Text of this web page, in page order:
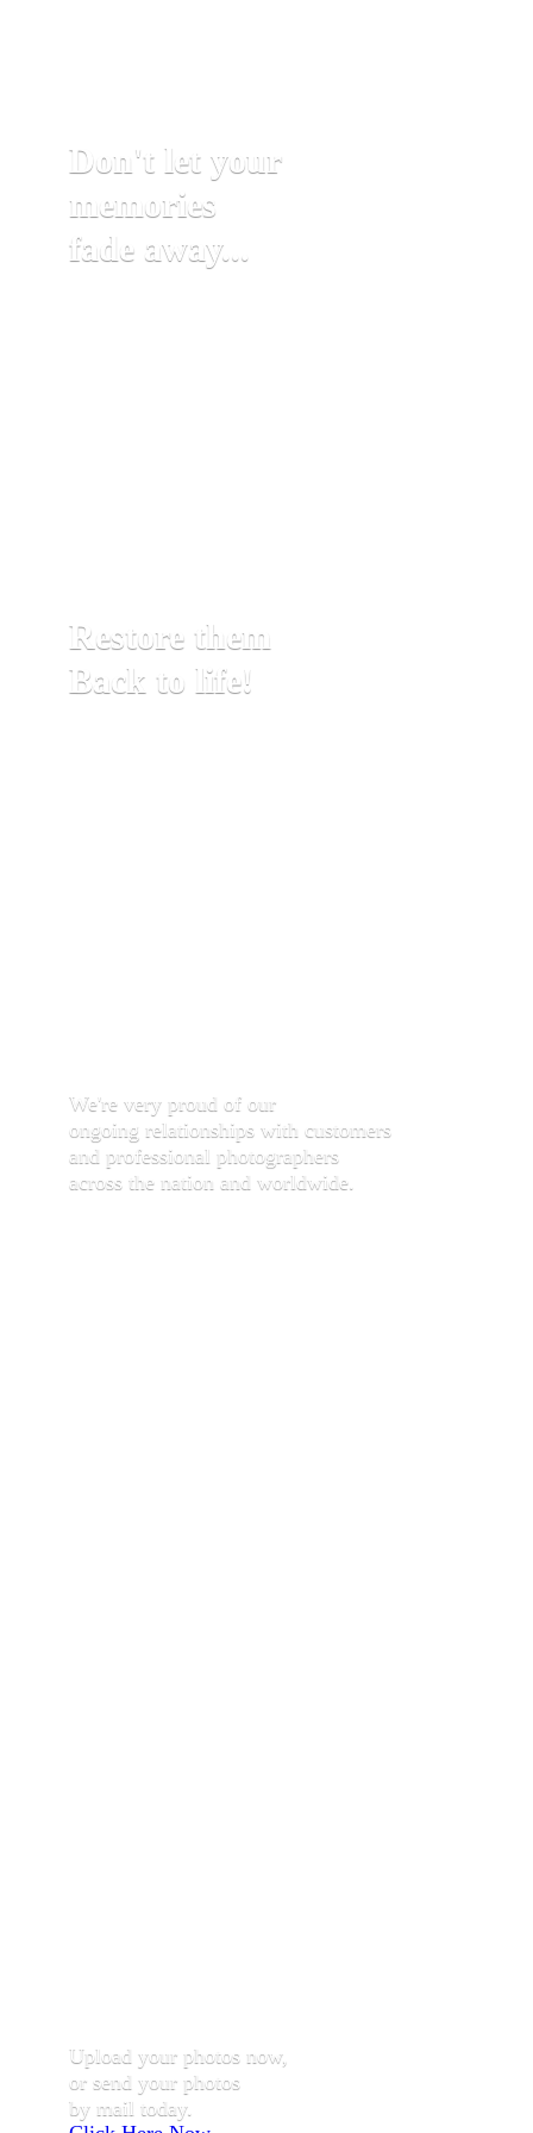
Don't let your
memories
fade away...
Restore them
Back to life!
We're very proud of our
ongoing relationships with customers
and professional photographers
across the nation and worldwide.
Upload your photos now,
or send your photos
by mail today.